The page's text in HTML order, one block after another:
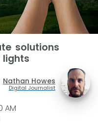
solutions
Nathan Howes
Digital Journalist
AM